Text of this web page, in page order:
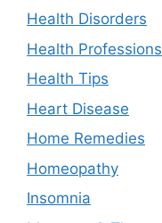
Health Disorders
Health Professions
Health Tips
Heart Disease
Home Remedies
Homeopathy
Insomnia